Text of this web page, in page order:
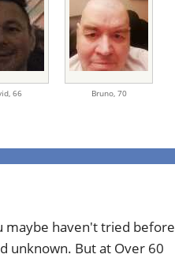
66 Bruno, 70
maybe haven't tried before
unknown. But at Over 60